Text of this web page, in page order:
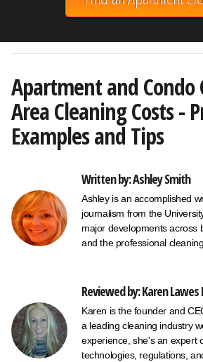
Apartment and Condo
Area Cleaning Costs -
Examples and Tips
Written by: Ashley Smith
Ashley is an accomplished
journalism from the
major developments across
and the professional
Reviewed by: Karen
Karen is the founder and
a leading cleaning industry
experience, she's an expert
technologies, regulations,